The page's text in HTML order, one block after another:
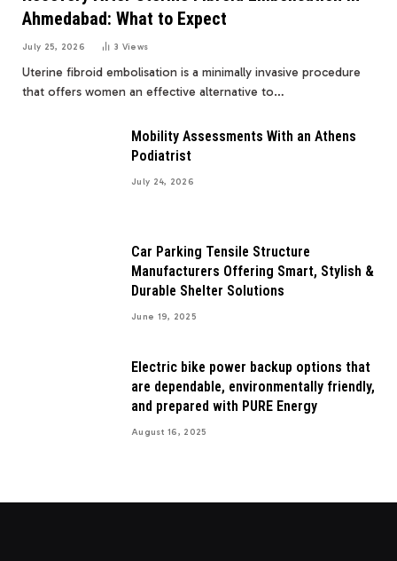
Ahmedabad: What to Expect
July 25, 2026 3 Views
Uterine fibroid embolisation is a minimally invasive procedure
that offers women an effective alternative to…
Mobility Assessments With an Athens
Podiatrist
July 24, 2026
Car Parking Tensile Structure
Manufacturers Offering Smart, Stylish &
Durable Shelter Solutions
June 19, 2025
Electric bike power backup options that
are dependable, environmentally friendly,
and prepared with PURE Energy
August 16, 2025